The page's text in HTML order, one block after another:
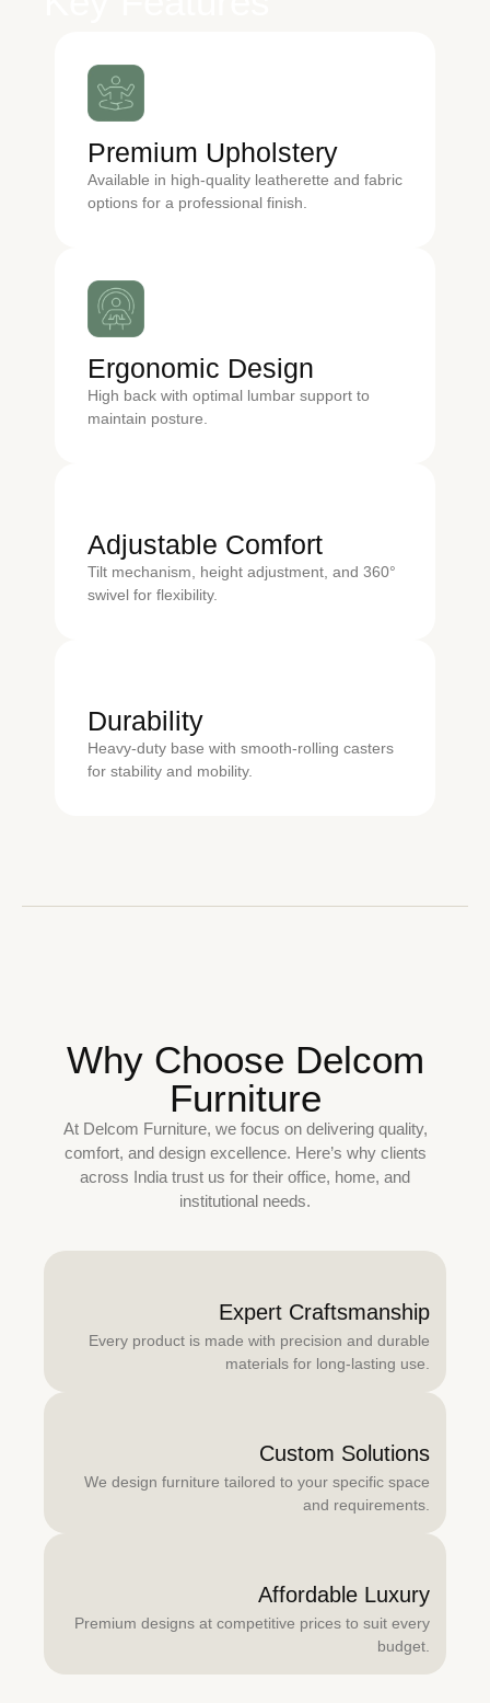
Premium Upholstery
Available in high-quality leatherette and fabric
options for a professional finish.
Ergonomic Design
High back with optimal lumbar support to
maintain posture.
Adjustable Comfort
Tilt mechanism, height adjustment, and 360°
swivel for flexibility.
Durability
Heavy-duty base with smooth-rolling casters
for stability and mobility.
Why Choose Delcom
Furniture
At Delcom Furniture, we focus on delivering quality,
comfort, and design excellence. Here’s why clients
across India trust us for their office, home, and
institutional needs.
Expert Craftsmanship
Every product is made with precision and durable
materials for long-lasting use.
Custom Solutions
We design furniture tailored to your specific space
and requirements.
Affordable Luxury
Premium designs at competitive prices to suit every
budget.